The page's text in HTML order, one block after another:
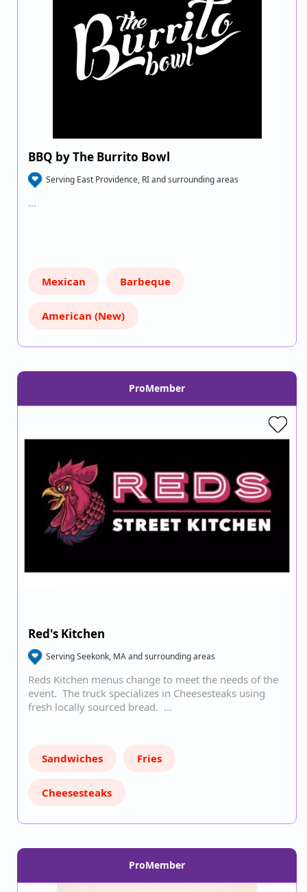
BBQ by The Burrito Bowl
Serving East Providence, RI and surrounding areas
…
Mexican Barbeque
American (New)
ProMember
Red's Kitchen
Serving Seekonk, MA and surrounding areas
Reds Kitchen menus change to meet the needs of the
event. The truck specializes in Cheesesteaks using
fresh locally sourced bread. …
Sandwiches Fries
Cheesesteaks
ProMember